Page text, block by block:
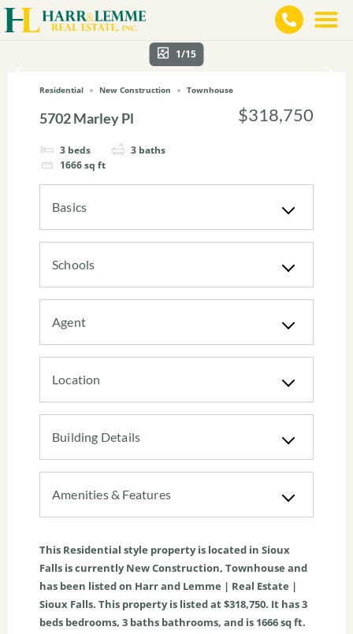
1/15
Residential New Construction Townhouse
5702 Marley Pl
3 beds 3 baths
1666sq ft
$318,750
Basics
Schools
Agent
Location
Building Details
Amenities & Features
This Residential style property is located in Sioux
Falls is currentlyNew Construction, Townhouse and
has been listed on Harr and Lemme | Real Estate |
Sioux Falls. This property is listed at $318,750. It has3
beds bedrooms, 3 baths bathrooms, and is 1666sq ft.